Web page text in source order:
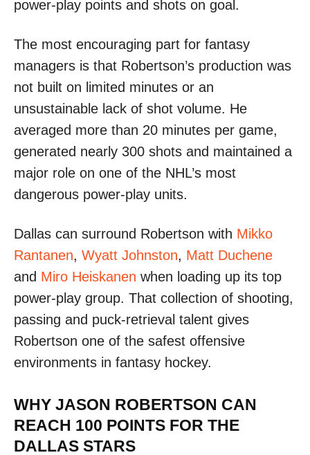
power-play points and shots on goal.
The most encouraging part for fantasy
managers is that Robertson’s production was
not built on limited minutes or an
unsustainable lack of shot volume. He
averaged more than 20 minutes per game,
generated nearly 300 shots and maintained a
major role on one of the NHL’s most
dangerous power-play units.
Dallas can surround Robertson with Mikko
Rantanen, Wyatt Johnston, Matt Duchene
and Miro Heiskanen when loading up its top
power-play group. That collection of shooting,
passing and puck-retrieval talent gives
Robertson one of the safest offensive
environments in fantasy hockey.
WHY JASON ROBERTSON CAN
REACH 100 POINTS FOR THE
DALLAS STARS